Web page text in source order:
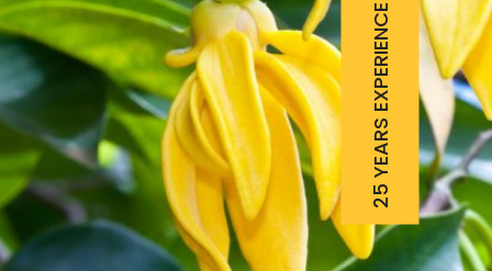
25 YEARS EXPERIENCE